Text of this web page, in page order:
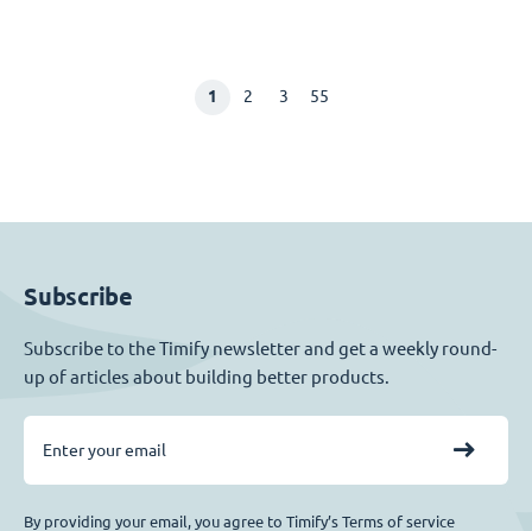
1 2 3 55
Subscribe
Subscribe to the Timify newsletter and get a weekly round-
up of articles about building better products.
By providing your email, you agree to Timify’s Terms of service